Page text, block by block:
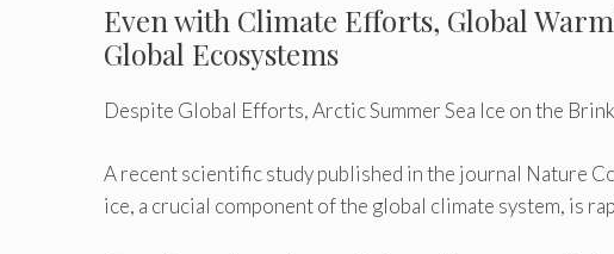
Even with Climate Efforts, Global
Global Ecosystems
Despite Global Efforts, Arctic Summer Sea Ice on the
A recent scientific study published in the journal Nature
ice, a crucial component of the global climate system, is